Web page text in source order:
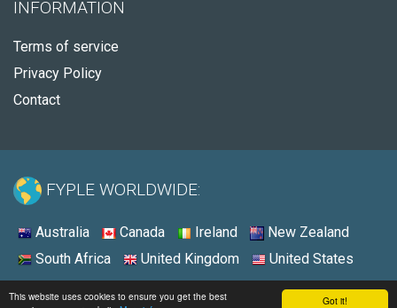
Got it!
This website uses cookies to ensure you get the best
INFORMATION
Terms of service
Privacy Policy
Contact
FYPLE WORLDWIDE:
Australia Canada Ireland
New Zealand
South Africa
United Kingdom United States
© 2026 - Fyple United States